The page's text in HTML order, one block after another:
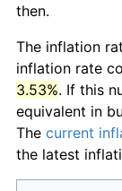
then.
The inflation
inflation rate
3.53%. If this
equivalent in
The current
the latest